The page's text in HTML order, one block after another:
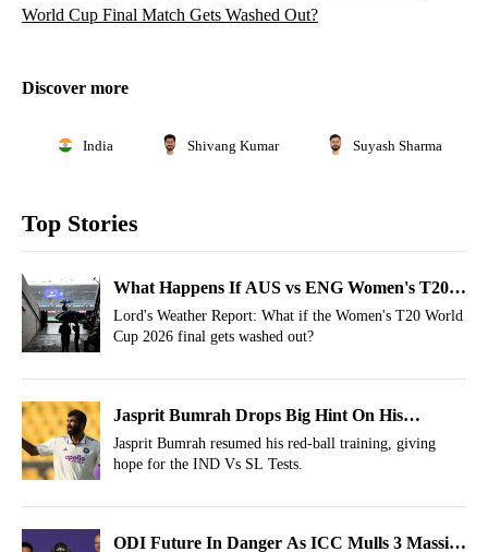
World Cup Final Match Gets Washed Out?
Discover more
India Shivang Kumar Suyash Sharma
Top Stories
What Happens If AUS vs ENG Women's T20
World Cup Final Match Gets Washed Out?
Lord's Weather Report: What if the Women's T20 World
Cup 2026 final gets washed out?
Jasprit Bumrah Drops Big Hint On His
Availability For IND Vs SL Tests
Jasprit Bumrah resumed his red-ball training, giving
hope for the IND Vs SL Tests.
ODI Future In Danger As ICC Mulls 3 Massive